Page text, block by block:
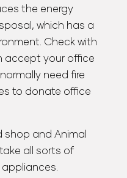
the energy
which has a
Check with
accept your office
need fire
to donate office
shop and Animal
all sorts of